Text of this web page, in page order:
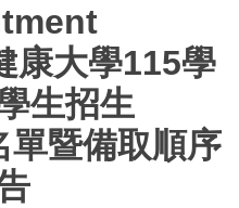
康大學115學
生招生
單暨備取順序